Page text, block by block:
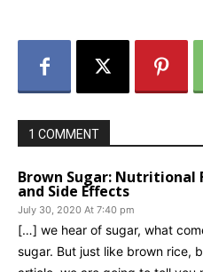
1 COMMENT
Brown Sugar: Nutritional
and Side Effects
July 30, 2020 At 7:40 pm
[…] we hear of sugar, what
sugar. But just like brown rice,